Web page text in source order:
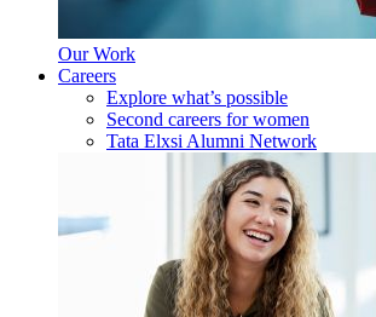
Our Work
Careers
Explore what’s possible
Second careers for women
Tata Elxsi Alumni Network